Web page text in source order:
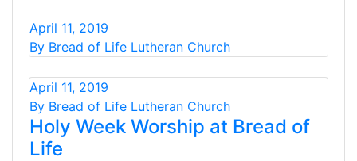
April 11, 2019
By Bread of Life Lutheran Church
April 11, 2019
By Bread of Life Lutheran Church
Holy Week Worship at Bread of
Life